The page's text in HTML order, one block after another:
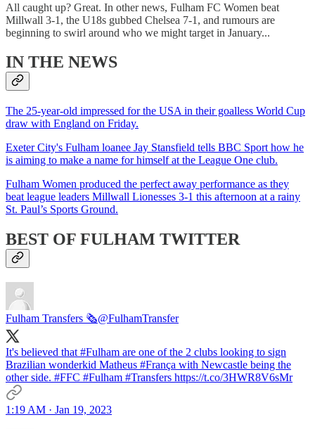
All caught up? Great. In other news, Fulham FC Women beat
Millwall 3-1, the U18s gubbed Chelsea 7-1, and rumours are
beginning to swirl around who we might target in January...
IN THE NEWS
The 25-year-old impressed for the USA in their goalless World Cup
draw with England on Friday.
Exeter City's Fulham loanee Jay Stansfield tells BBC Sport how he
is aiming to make a name for himself at the League One club.
Fulham Women produced the perfect away performance as they
beat league leaders Millwall Lionesses 3-1 this afternoon at a rainy
St. Paul’s Sports Ground.
BEST OF FULHAM TWITTER
Fulham Transfers 🗞️@FulhamTransfer
It's believed that #Fulham are one of the 2 clubs looking to sign
Brazilian wonderkid Matheus #França with Newcastle being the
other side. #FFC #Fulham #Transfers https://t.co/3HWR8V6sMr
1:19 AM · Jan 19, 2023